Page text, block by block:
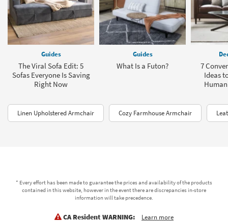
Guides
The Viral Sofa Edit: 5
Sofas Everyone Is Saving
Right Now
Guides
What Is a Futon?
7
Ideas
Linen Upholstered Armchair Cozy Farmhouse Armchair
* Every effort has been made to guarantee the prices and availability of the products
contained in this website, however in the event there are discrepancies in-store
information will take precedence.
CA Resident WARNING: Learn more